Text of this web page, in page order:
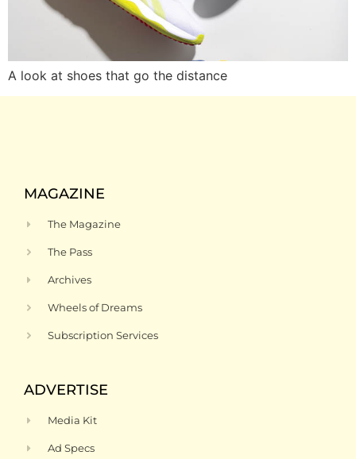
A look at shoes that go the distance
MAGAZINE
The Magazine
The Pass
Archives
Wheels of Dreams
Subscription Services
ADVERTISE
Media Kit
Ad Specs